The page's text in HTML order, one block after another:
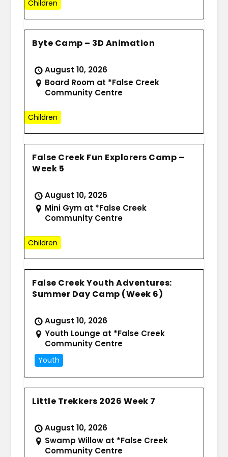
Children
Byte Camp – 3D Animation
August 10, 2026
Board Room at *False Creek
Community Centre
Children
False Creek Fun Explorers Camp –
Week 5
August 10, 2026
Mini Gym at *False Creek
Community Centre
Children
False Creek Youth Adventures:
Summer Day Camp (Week 6)
August 10, 2026
Youth Lounge at *False Creek
Community Centre
Youth
Little Trekkers 2026 Week 7
August 10, 2026
Swamp Willow at *False Creek
Community Centre